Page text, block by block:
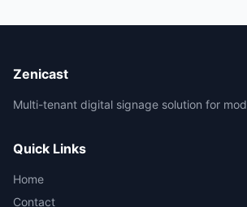
Zenicast
Multi-tenant digital signage solution for
Quick Links
Home
Contact